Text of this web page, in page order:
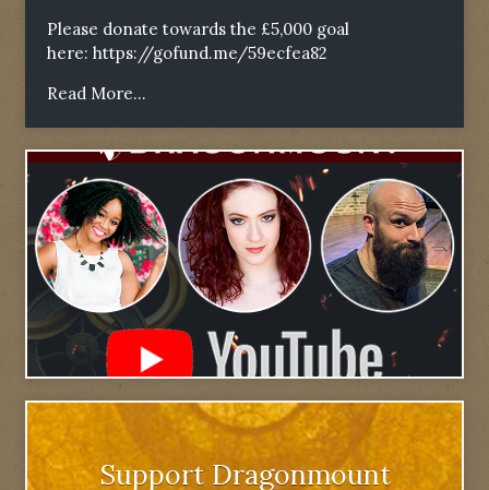
Please donate towards the £5,000 goal
here: https://gofund.me/59ecfea82
Read More...
Support Dragonmount